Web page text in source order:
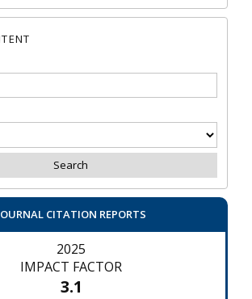
CITATION REPORTS
2025
IMPACT FACTOR
3.1